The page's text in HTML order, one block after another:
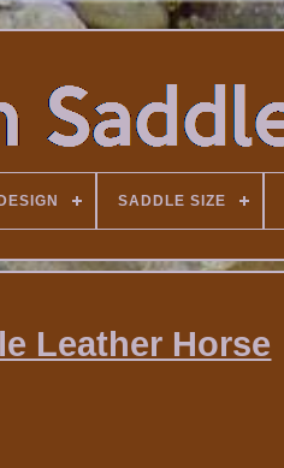
SADDLE SIZE
Leather Horse